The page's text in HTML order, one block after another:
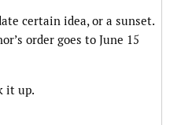
certain idea, or a sunset.
order goes to June 15
it up.